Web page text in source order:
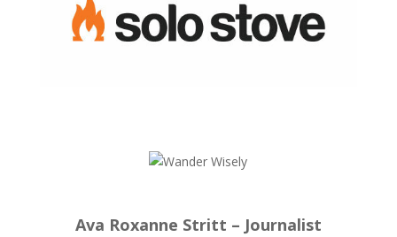
Ava Roxanne Stritt – Journalist